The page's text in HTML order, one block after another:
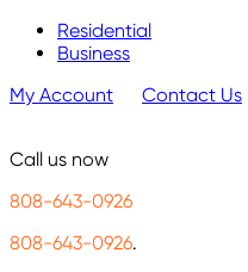
Residential
Business
My Account
Contact Us
Call us now
808-643-0926
808-643-0926.